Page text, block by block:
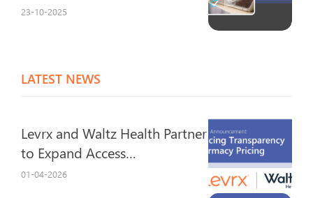
23-10-2025
LATEST NEWS
Levrx and Waltz Health Partner
to Expand Access…
01-04-2026